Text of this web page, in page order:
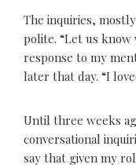
The inquiries,
polite. “Let us
response to my
later that day. “I
Until three weeks
conversational
say that given my